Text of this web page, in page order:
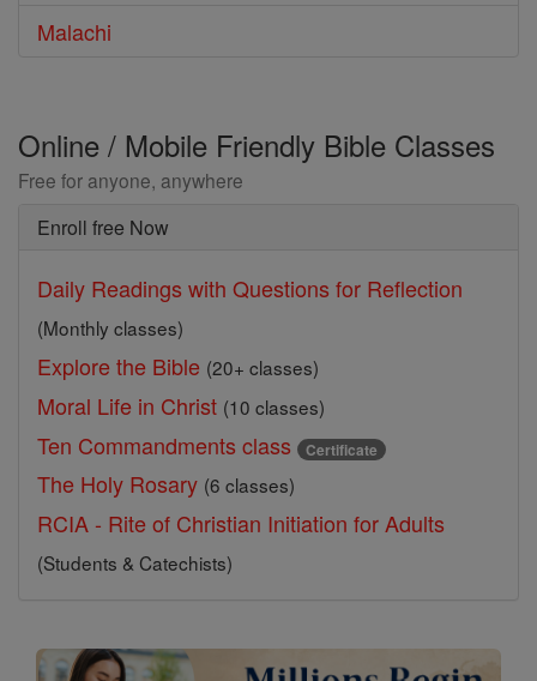
Malachi
Online / Mobile Friendly Bible Classes
Free for anyone, anywhere
Enroll free Now
Daily Readings with Questions for Reflection
(Monthly classes)
Explore the Bible (20+ classes)
Moral Life in Christ (10 classes)
Ten Commandments class Certificate
The Holy Rosary (6 classes)
RCIA - Rite of Christian Initiation for Adults
(Students & Catechists)